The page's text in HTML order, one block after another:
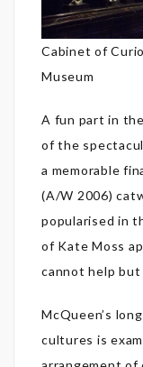
Cabinet of
Museum
A fun part in
of the
a memorable
(A/W 2006)
popularised in
of Kate Moss
cannot help
McQueen’s
cultures is